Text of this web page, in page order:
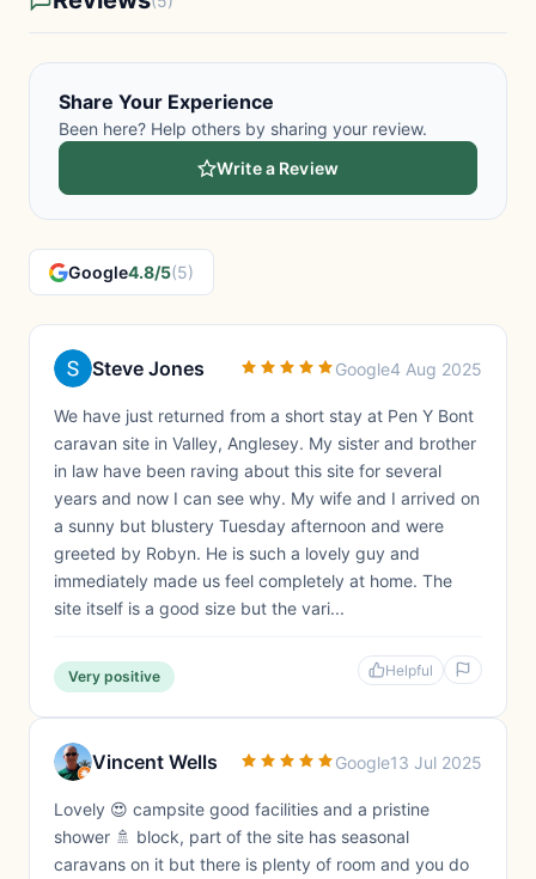
Share Your Experience
Been here? Help others by sharing your review.
Write a Review
Google4.8/5(5)
Steve Jones Google4 Aug 2025
We have just returned from a short stay at Pen Y Bont
caravan site in Valley, Anglesey. My sister and brother
in law have been raving about this site for several
years and now I can see why. My wife and I arrived on
a sunny but blustery Tuesday afternoon and were
greeted by Robyn. He is such a lovely guy and
immediately made us feel completely at home. The
site itself is a good size but the vari...
Very positive Helpful
Vincent Wells Google13 Jul 2025
Lovely 😍 campsite good facilities and a pristine
shower 🚿 block, part of the site has seasonal
caravans on it but there is plenty of room and you do